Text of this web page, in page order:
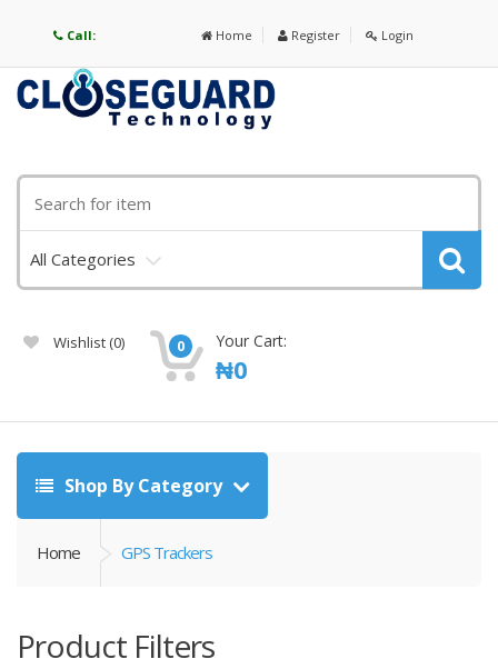
Call: Home Register Login
All Categories
Wishlist (0) 0 Your Cart:
₦0
Shop By Category
Home GPS Trackers
Product Filters